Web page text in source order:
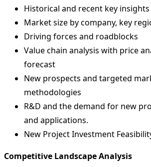
Historical and recent key insights
Market size by company, key
Driving forces and roadblocks
Value chain analysis with price
forecast
New prospects and targeted
methodologies
R&D and the demand for new
and applications.
New Project Investment
Competitive Landscape Analysis